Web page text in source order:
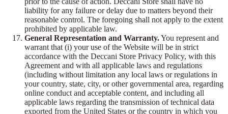
liability for any failure or delay due to matters beyond their
reasonable control. The foregoing shall not apply to the extent
prohibited by applicable law.
General Representation and Warranty.You represent and
warrant that (i) your use of the Website will be in strict
accordance with the Deccani Store Privacy Policy, with this
Agreement and with all applicable laws and regulations
(including without limitation any local laws or regulations in
your country, state, city, or other governmental area, regarding
online conduct and acceptable content, and including all
applicable laws regarding the transmission of technical data
exported from the United States or the country in which you